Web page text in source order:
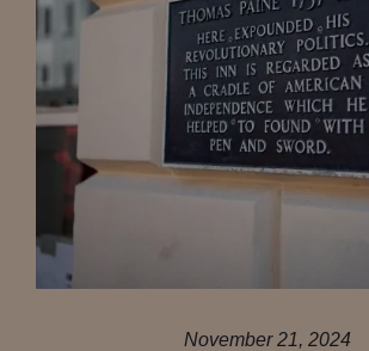
November 21, 2024